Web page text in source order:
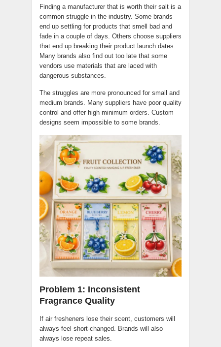
Finding a manufacturer that is worth their salt is a
common struggle in the industry. Some brands
end up settling for products that smell bad and
fade in a couple of days. Others choose suppliers
that end up breaking their product launch dates.
Many brands also find out too late that some
vendors use materials that are laced with
dangerous substances.
The struggles are more pronounced for small and
medium brands. Many suppliers have poor quality
control and offer high minimum orders. Custom
designs seem impossible to some brands.
Problem 1: Inconsistent
Fragrance Quality
If air fresheners lose their scent, customers will
always feel short-changed. Brands will also
always lose repeat sales.